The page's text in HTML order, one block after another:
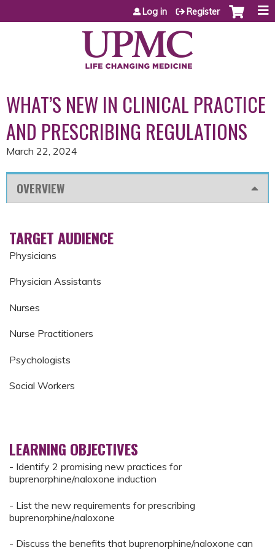
Jump to content
Log in Register
WHAT’S NEW IN CLINICAL PRACTICE
AND PRESCRIBING REGULATIONS
March 22, 2024
OVERVIEW
TARGET AUDIENCE
Physicians
Physician Assistants
Nurses
Nurse Practitioners
Psychologists
Social Workers
LEARNING OBJECTIVES
- Identify 2 promising new practices for
buprenorphine/naloxone induction
- List the new requirements for prescribing
buprenorphine/naloxone
- Discuss the benefits that buprenorphine/naloxone can